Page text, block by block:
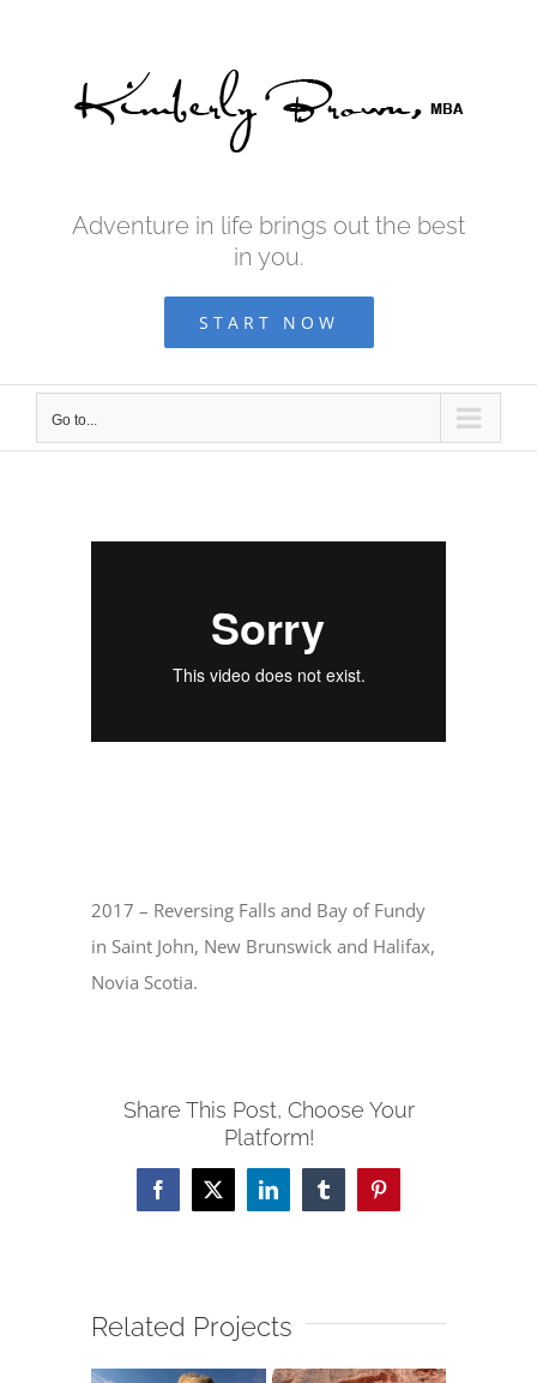
Adventure in life brings out the best
in you.
START NOW
Go to...
2017 – Reversing Falls and Bay of Fundy
in Saint John, New Brunswick and Halifax,
Novia Scotia.
Share This Post, Choose Your
Platform!
Facebook
X LinkedInTumblrPinterest
Related Projects